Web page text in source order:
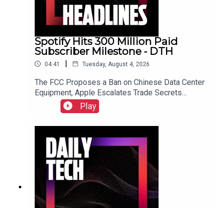
Spotify Hits 300 Million Paid
Subscriber Milestone - DTH
04:41 | Tuesday, August 4, 2026
The FCC Proposes a Ban on Chinese Data Center
Equipment, Apple Escalates Trade Secrets
Lawsuit Against OpenAI, and Bending Spoons to
Acquire Airtable for $1.285 Billion.Link to Show
Play